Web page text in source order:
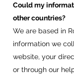
Could my
other countries?
We are based in
information we
website, your
or through our